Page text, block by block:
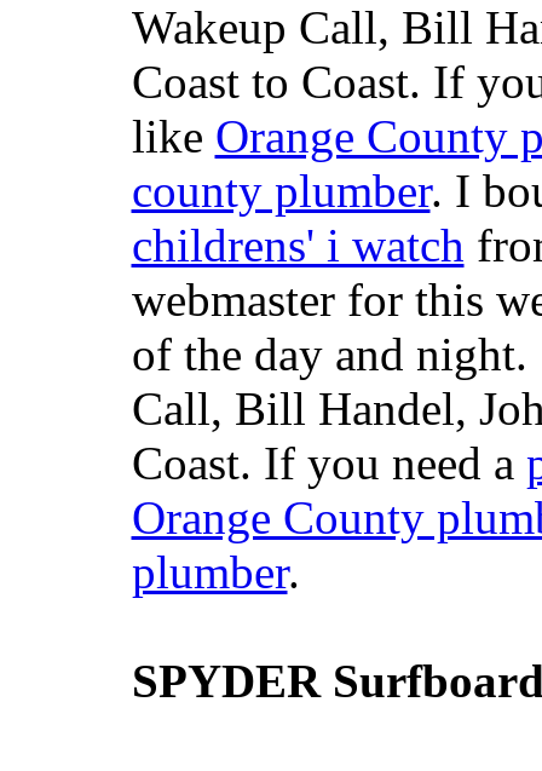
Wakeup Call, Bill
Coast to Coast. If
like Orange County
county plumber. I
childrens' i watch
webmaster for this
of the day and
Call, Bill Handel,
Coast. If you need a
Orange County
plumber.
SPYDER